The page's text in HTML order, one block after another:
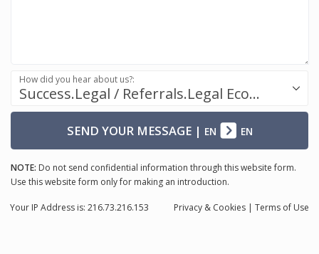
Success.Legal / Referrals.Legal Ecosystem
How did you hear about us?:
SEND YOUR MESSAGE| EN EN
NOTE: Do not send confidential information through this website form.
Use this website form only for making an introduction.
Privacy & Cookies | Terms of Use
Your IP Address is: 216.73.216.153